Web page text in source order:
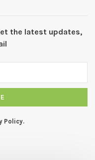
the latest updates,
Policy.